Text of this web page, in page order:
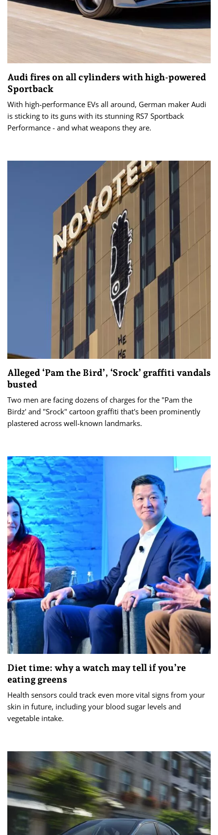
Audi fires on all cylinders with high-powered
Sportback
With high-performance EVs all around, German maker Audi
is sticking to its guns with its stunning RS7 Sportback
Performance - and what weapons they are.
Alleged ‘Pam the Bird’, ‘Srock’ graffiti vandals
busted
Two men are facing dozens of charges for the "Pam the
Birdz' and "Srock" cartoon graffiti that's been prominently
plastered across well-known landmarks.
Diet time: why a watch may tell if you’re
eating greens
Health sensors could track even more vital signs from your
skin in future, including your blood sugar levels and
vegetable intake.